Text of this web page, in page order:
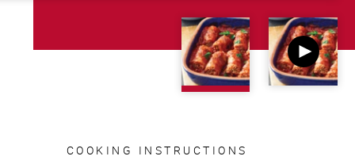
COOKING INSTRUCTIONS